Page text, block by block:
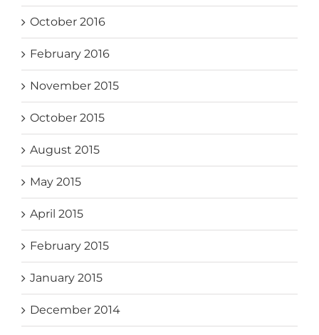
October 2016
February 2016
November 2015
October 2015
August 2015
May 2015
April 2015
February 2015
January 2015
December 2014